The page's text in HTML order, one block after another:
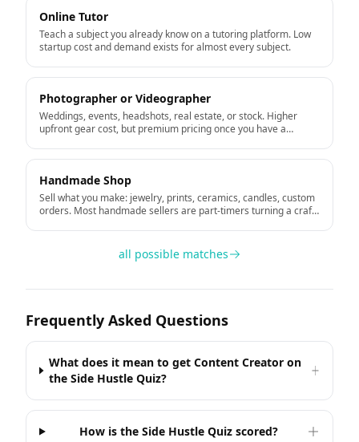
Online Tutor
Teach a subject you already know on a tutoring platform. Low
startup cost and demand exists for almost every subject.
Photographer or Videographer
Weddings, events, headshots, real estate, or stock. Higher
upfront gear cost, but premium pricing once you have a
Handmade Shop
Sell what you make: jewelry, prints, ceramics, candles, custom
orders. Most handmade sellers are part-timers turning a craft
all possible matches
Frequently Asked Questions
What does it mean to get Content Creator on
the Side Hustle Quiz?
How is the Side Hustle Quiz scored?